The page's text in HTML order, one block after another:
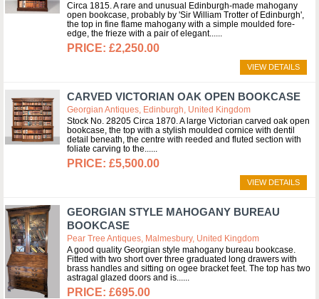
Circa 1815. A rare and unusual Edinburgh-made mahogany
open bookcase, probably by 'Sir William Trotter of Edinburgh',
the top in fine flame mahogany with a simple moulded fore-
edge, the frieze with a pair of elegant...
£2,250.00
VIEW DETAILS
CARVED VICTORIAN OAK OPEN BOOKCASE
Georgian Antiques, Edinburgh, United Kingdom
Stock No. 28205 Circa 1870. A large Victorian carved oak open
bookcase, the top with a stylish moulded cornice with dentil
detail beneath, the centre with reeded and fluted section with
foliate carving to the...
£5,500.00
VIEW DETAILS
GEORGIAN STYLE MAHOGANY BUREAU
BOOKCASE
Pear Tree Antiques, Malmesbury, United Kingdom
A good quality Georgian style mahogany bureau bookcase.
Fitted with two short over three graduated long drawers with
brass handles and sitting on ogee bracket feet. The top has two
astragal glazed doors and is...
£695.00